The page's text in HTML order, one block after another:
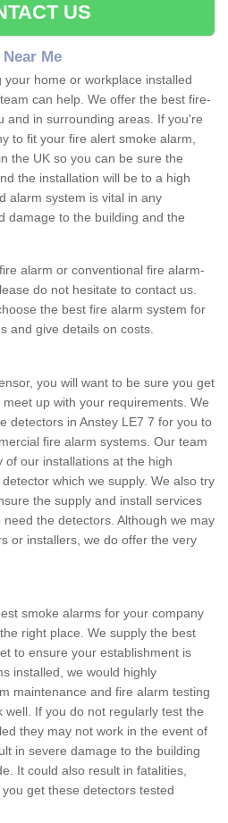
US
Me
home or workplace installed
can help. We offer the best fire-
and in surrounding areas. If you're
to fit your fire alert smoke alarm,
the UK so you can be sure the
the installation will be to a high
alarm system is vital in any
damage to the building and the
alarm or conventional fire alarm-
do not hesitate to contact us.
the best fire alarm system for
and give details on costs.
you will want to be sure you get
up with your requirements. We
detectors in Anstey LE7 7 for you to
fire alarm systems. Our team
of our installations at the high
which we supply. We also try
the supply and install services
the detectors. Although we may
or installers, we do offer the very
smoke alarms for your company
right place. We supply the best
to ensure your establishment is
installed, we would highly
maintenance and fire alarm testing
If you do not regularly test the
they may not work in the event of
in severe damage to the building
It could also result in fatalities,
get these detectors tested